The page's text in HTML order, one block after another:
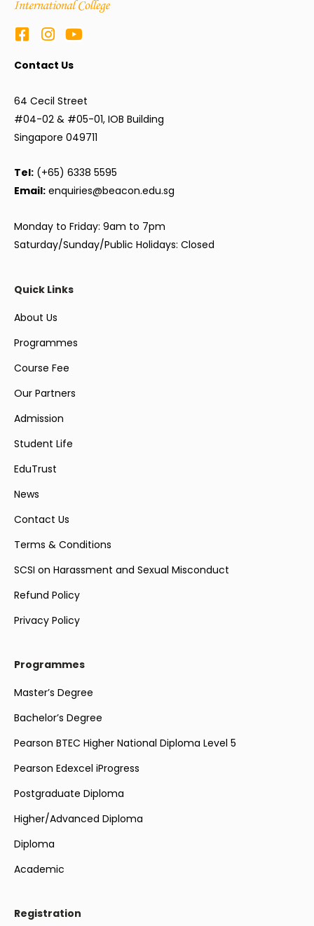
Contact Us
64 Cecil Street
#04-02 & #05-01, IOB Building
Singapore 049711
Tel: (+65) 6338 5595
Email: enquiries@beacon.edu.sg
Monday to Friday: 9am to 7pm
Saturday/Sunday/Public Holidays: Closed
Quick Links
About Us
Programmes
Course Fee
Our Partners
Admission
Student Life
EduTrust
News
Contact Us
Terms & Conditions
SCSI on Harassment and Sexual Misconduct
Refund Policy
Privacy Policy
Programmes
Master’s Degree
Bachelor’s Degree
Pearson BTEC Higher National Diploma Level 5
Pearson Edexcel iProgress
Postgraduate Diploma
Higher/Advanced Diploma
Diploma
Academic
Registration